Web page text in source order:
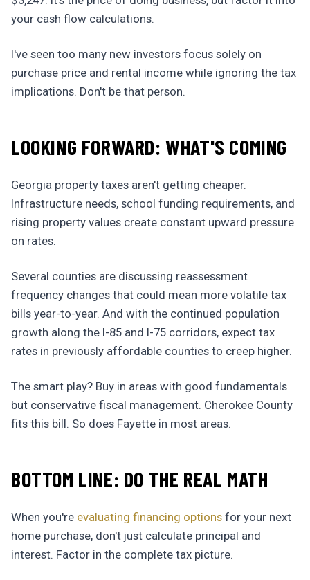
your cash flow calculations.
I've seen too many new investors focus solely on
purchase price and rental income while ignoring the tax
implications. Don't be that person.
LOOKING FORWARD: WHAT'S COMING
Georgia property taxes aren't getting cheaper.
Infrastructure needs, school funding requirements, and
rising property values create constant upward pressure
on rates.
Several counties are discussing reassessment
frequency changes that could mean more volatile tax
bills year-to-year. And with the continued population
growth along the I-85 and I-75 corridors, expect tax
rates in previously affordable counties to creep higher.
The smart play? Buy in areas with good fundamentals
but conservative fiscal management. Cherokee County
fits this bill. So does Fayette in most areas.
BOTTOM LINE: DO THE REAL MATH
When you're evaluating financing options for your next
home purchase, don't just calculate principal and
interest. Factor in the complete tax picture.